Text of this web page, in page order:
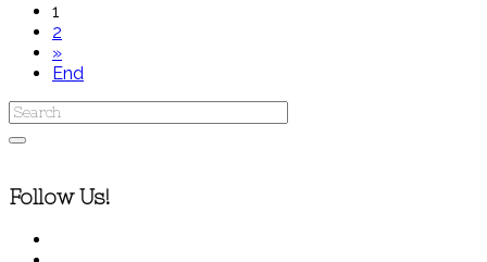
1
2
»
End
Follow Us!